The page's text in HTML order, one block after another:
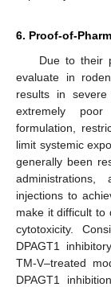
6. Proof-of-
Due to their
evaluate in
results in
extremely
formulation,
limit systemic
generally been
injections to
make it difficult to
cytotoxicity.
DPAGT1
TM-V–treated
DPAGT1